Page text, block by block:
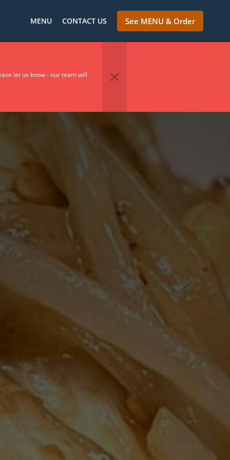
MENU CONTACT US See MENU & Order
let us know - our team will